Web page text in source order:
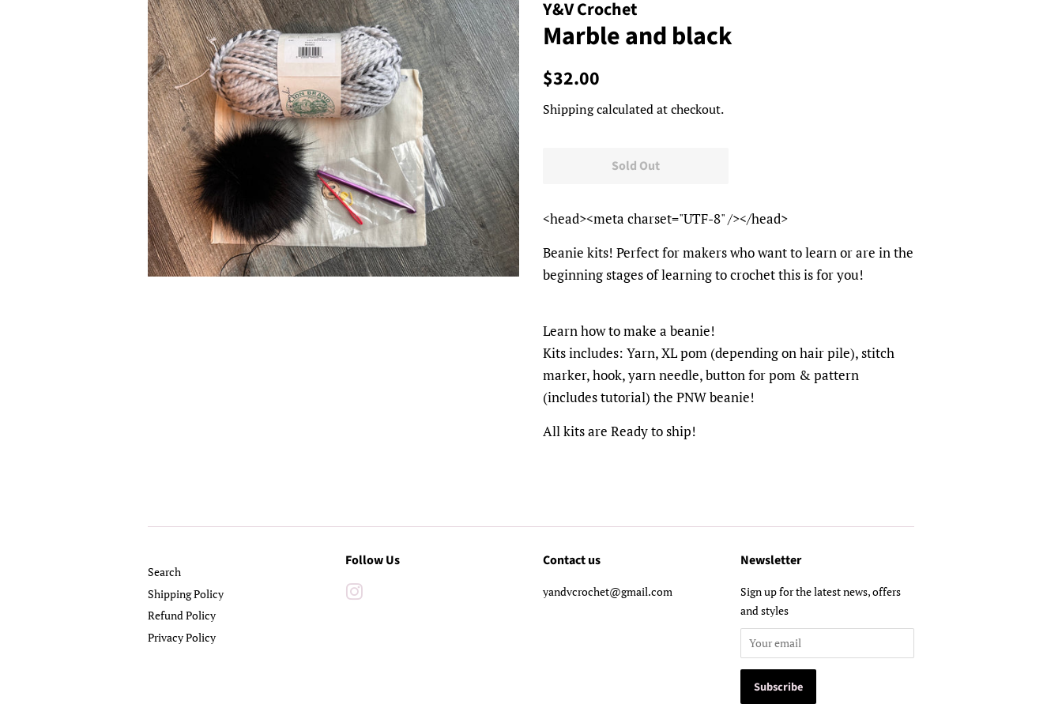
Y&V Crochet
Marble and black
Regular
$32.00
Shippingcalculated at checkout.
Sold Out
<head><meta charset="UTF-8" /></head>
Beanie kits! Perfect for makers who want to learn or are in the
beginning stages of learning to crochet this is for you!
Learn how to make a beanie!
Kits includes: Yarn, XL pom (depending on hair pile), stitch
marker, hook, yarn needle, button for pom & pattern
(includes tutorial) the PNW beanie!
All kits are Ready to ship!
Search
Shipping Policy
Refund Policy
Privacy Policy
Follow Us Contact us
yandvcrochet@gmail.com
Newsletter
Sign up for the latest news, offers
and styles